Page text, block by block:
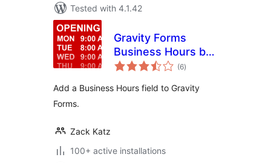
Tested with 4.1.42
Gravity Forms
Business Hours by
GravityView (6total
ratings
)
Add a Business Hours field to Gravity
Forms.
Zack Katz
100+ active installations